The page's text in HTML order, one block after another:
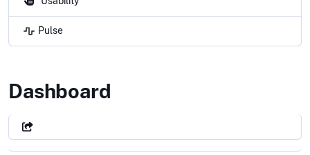
Pulse
City of Carlsbad, CA
Dashboard